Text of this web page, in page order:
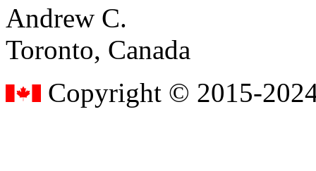
Andrew C.
Toronto, Canada
Copyright © 2015-